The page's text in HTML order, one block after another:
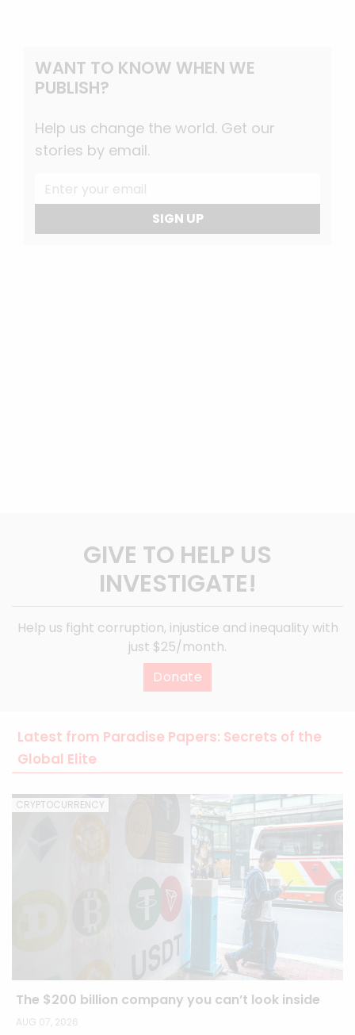
WANT TO KNOW WHEN WE
PUBLISH?
Help us change the world. Get our
stories by email.
SIGN UP
GIVE TO HELP US
INVESTIGATE!
Help us fight corruption, injustice and inequality with
just $25/month.
Donate
Latest from Paradise Papers: Secrets of the
Global Elite
CRYPTOCURRENCY
The $200 billion company you can’t look inside
AUG 07, 2026